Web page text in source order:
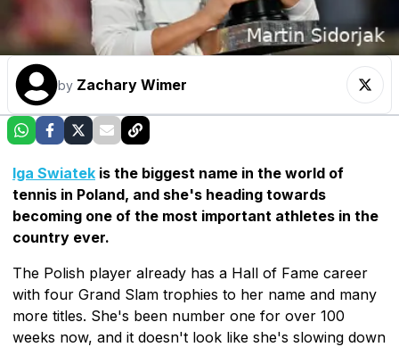
by Zachary Wimer
Iga Swiatek is the biggest name in the world of
tennis in Poland, and she's heading towards
becoming one of the most important athletes in the
country ever.
The Polish player already has a Hall of Fame career
with four Grand Slam trophies to her name and many
more titles. She's been number one for over 100
weeks now, and it doesn't look like she's slowing down